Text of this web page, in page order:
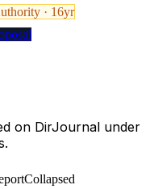
· 16yr
on DirJournal under
Collapsed